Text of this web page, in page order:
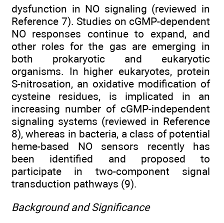
dysfunction in NO signaling (reviewed in
Reference 7). Studies on cGMP-dependent
NO responses continue to expand, and
other roles for the gas are emerging in
both prokaryotic and eukaryotic
organisms. In higher eukaryotes, protein
S-nitrosation, an oxidative modification of
cysteine residues, is implicated in an
increasing number of cGMP-independent
signaling systems (reviewed in Reference
8), whereas in bacteria, a class of potential
heme-based NO sensors recently has
been identified and proposed to
participate in two-component signal
transduction pathways (9).
Background and Significance